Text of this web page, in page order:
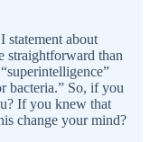
statement about
straightforward than
bacteria.” So, if you
If you knew that
change your mind?